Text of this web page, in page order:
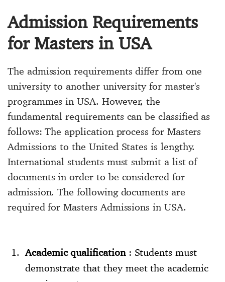
Admission Requirements
for Masters in USA
The admission requirements differ from one
university to another university for master's
programmes in USA. However, the
fundamental requirements can be classified as
follows: The application process for Masters
Admissions to the United States is lengthy.
International students must submit a list of
documents in order to be considered for
admission. The following documents are
required for Masters Admissions in USA.
Academic qualification: Students must
demonstrate that they meet the academic